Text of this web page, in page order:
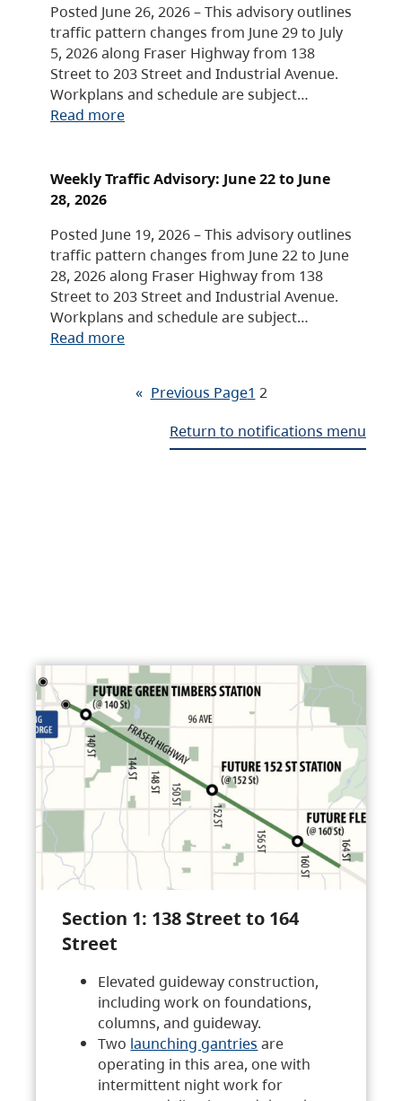
Posted June 26, 2026 – This advisory outlines
traffic pattern changes from June 29 to July
5, 2026 along Fraser Highway from 138
Street to 203 Street and Industrial Avenue.
Workplans and schedule are subject…
Read more
Weekly Traffic Advisory: June 22 to June
28, 2026
Posted June 19, 2026 – This advisory outlines
traffic pattern changes from June 22 to June
28, 2026 along Fraser Highway from 138
Street to 203 Street and Industrial Avenue.
Workplans and schedule are subject…
Read more
« Previous Page1 2
Return to notifications menu
Section 1: 138 Street to 164
Street
Elevated guideway construction,
including work on foundations,
columns, and guideway.
Two launching gantries are
operating in this area, one with
intermittent night work for